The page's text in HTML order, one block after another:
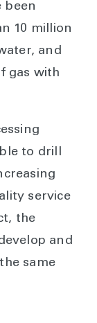
been
10 million
and
gas with
to drill
service
the
and
same